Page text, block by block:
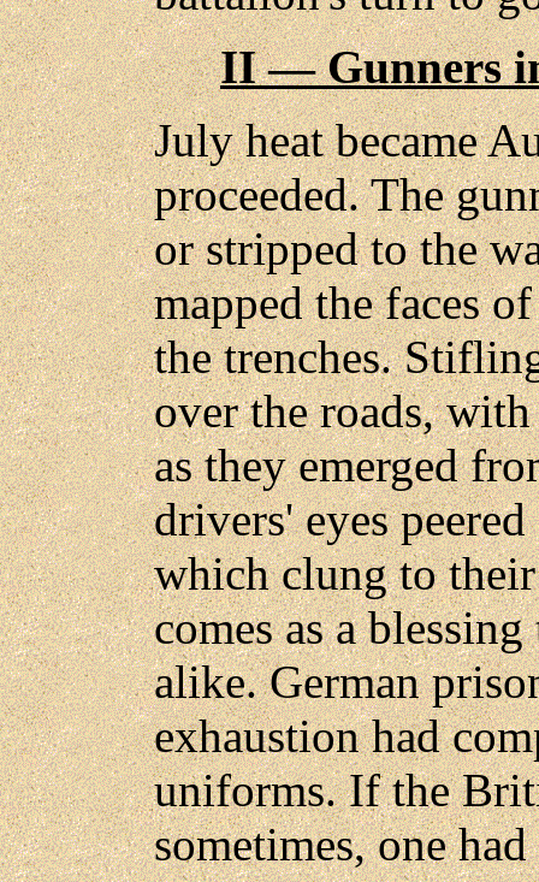
II — Gunners
July heat became
proceeded. The
or stripped to the
mapped the faces
the trenches.
over the roads,
as they emerged
drivers' eyes
which clung to
comes as a
alike. German
exhaustion had
uniforms. If the
sometimes, one